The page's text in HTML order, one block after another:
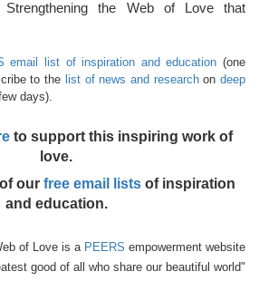
the Web of Love that
email list of inspiration and education (one
to the list of news and researchondeep
days).
to support this inspiring work of
love.
our free email listsof inspiration
and education.
of Love is a PEERS empowerment website
good of all who share our beautiful world"